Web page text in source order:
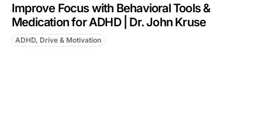
Improve Focus with Behavioral Tools &
Medication for ADHD | Dr. John Kruse
ADHD, Drive & Motivation